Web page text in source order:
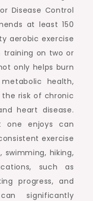
Disease Control
at least 150
aerobic exercise
training on two or
only helps burn
health,
risk of chronic
heart disease.
one enjoys can
exercise
hiking,
such as
progress, and
significantly